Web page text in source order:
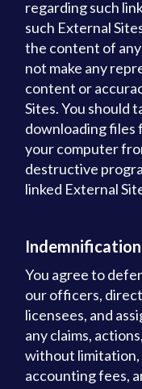
regarding such
such External
the content of
not make any
content or
Sites. You should
downloading files
your computer
destructive
linked External
Indemnification
You agree to
our officers,
licensees, and
any claims,
without limitation,
accounting fees,